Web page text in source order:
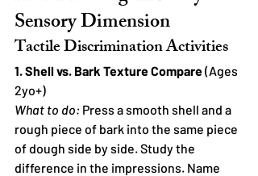
Sensory Dimension
Tactile Discrimination Activities
1. Shell vs. Bark Texture Compare (Ages
2yo+)
What to do: Press a smooth shell and a
rough piece of bark into the same piece
of dough side by side. Study the
difference in the impressions. Name